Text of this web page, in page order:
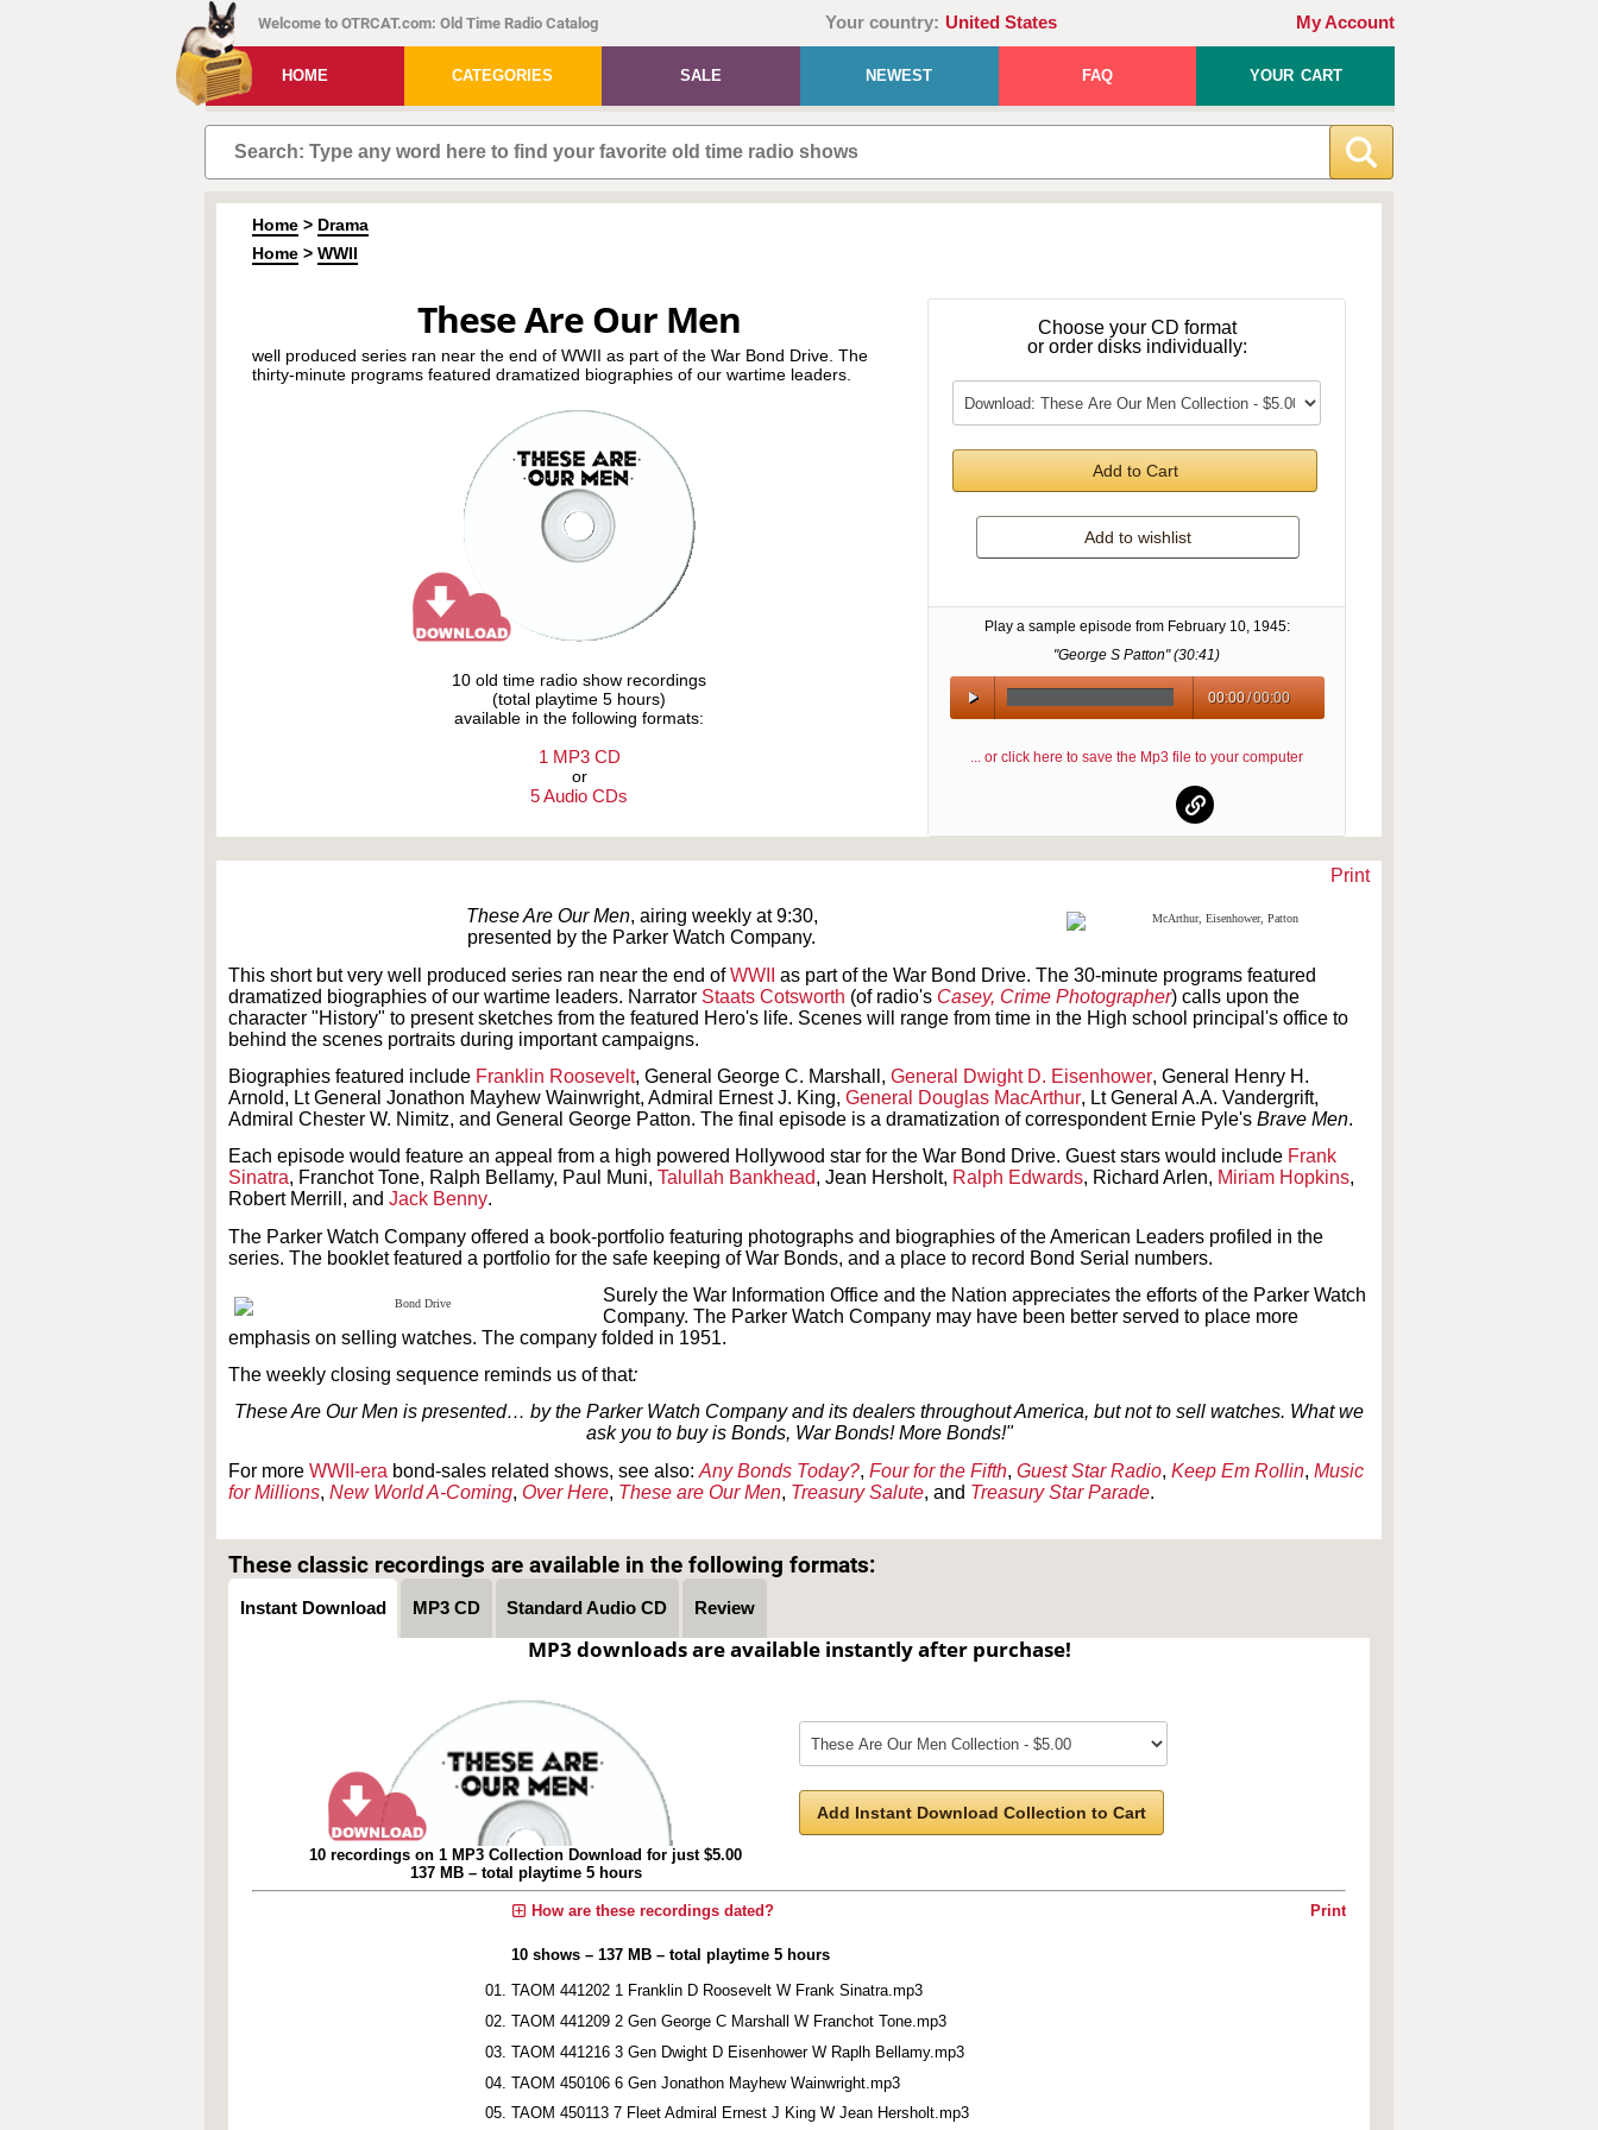
Welcome to OTRCAT.com: Old Time Radio Catalog Your country: United States My Account
HOME CATEGORIES SALE NEWEST FAQ YOUR CART
Home > Drama
Home > WWII
These Are Our Men
well produced series ran near the end of WWII as part of the War Bond Drive. The
thirty-minute programs featured dramatized biographies of our wartime leaders.
10 old time radio show recordings
(total playtime 5 hours)
available in the following formats:
1 MP3 CD
or
5 Audio CDs
Choose your CD format
or order disks individually:
Add to Cart
Add to wishlist
Play a sample episode from February 10, 1945:
"George S Patton" (30:41)
00:00/00:00
... or click here to save the Mp3 file to your computer
Print
These Are Our Men, airing weekly at 9:30,
presented by the Parker Watch Company.
This short but very well produced series ran near the end ofWWII
as part of the War Bond Drive. The 30-minute programs featured
dramatized biographies of our wartime leaders. Narrator Staats Cotsworth (of radio's Casey, Crime Photographer) calls upon the
character "History" to present sketches from the featured Hero's life. Scenes will range from time in the High school principal's office to
behind the scenes portraits during important campaigns.
Biographies featured include Franklin Roosevelt, General George C. Marshall, General Dwight D. Eisenhower, General Henry H.
Arnold, Lt General Jonathon Mayhew Wainwright, Admiral Ernest J. King, General Douglas MacArthur, Lt General A.A. Vandergrift,
Admiral Chester W. Nimitz, and General George Patton. The final episode is a dramatization of correspondent Ernie Pyle's Brave Men.
Each episode would feature an appeal from a high powered Hollywood star for the War Bond Drive. Guest stars would include Frank
Sinatra, Franchot Tone, Ralph Bellamy, Paul Muni, Talullah Bankhead, Jean Hersholt, Ralph Edwards, Richard Arlen, Miriam Hopkins,
Robert Merrill, and Jack Benny.
The Parker Watch Company offered a book-portfolio featuring photographs and biographies of the American Leaders profiled in the
series. The booklet featured a portfolio for the safe keeping of War Bonds, and a place to record Bond Serial numbers.
Surely the War Information Office and the Nation appreciates the efforts of the Parker Watch
Company. The Parker Watch Company may have been better served to place more
emphasis on selling watches. The company folded in 1951.
The weekly closing sequence reminds us of that:
These Are Our Men is presented… by the Parker Watch Company and its dealers throughout America, but not to sell watches. What we
ask you to buy is Bonds, War Bonds! More Bonds!"
For more WWII-era bond-sales related shows, see also: Any Bonds Today?, Four for the Fifth, Guest Star Radio, Keep Em Rollin, Music
for Millions, New World A-Coming, Over Here, These are Our Men, Treasury Salute, and Treasury Star Parade.
These classic recordings are available in the following formats:
Instant Download MP3 CD Standard Audio CD Review
MP3 downloads are available instantly after purchase!
10 recordings on 1 MP3 Collection Download for just $5.00
137 MB – total playtime 5 hours
Add Instant Download Collection to Cart
Print
How are these recordings dated?
10 shows – 137 MB – total playtime 5 hours
TAOM 441202 1 Franklin D Roosevelt W Frank Sinatra.mp3
TAOM 441209 2 Gen George C Marshall W Franchot Tone.mp3
TAOM 441216 3 Gen Dwight D Eisenhower W Raplh Bellamy.mp3
TAOM 450106 6 Gen Jonathon Mayhew Wainwright.mp3
TAOM 450113 7 Fleet Admiral Ernest J King W Jean Hersholt.mp3